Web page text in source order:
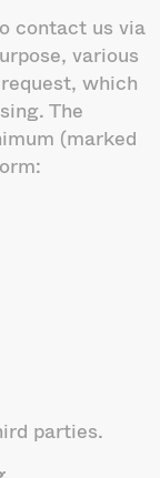
contact us via
various
which
The
(marked
parties.